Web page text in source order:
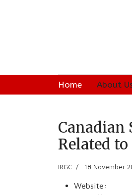
Home About
Canadian
Related
IRGC 18 November
Website: